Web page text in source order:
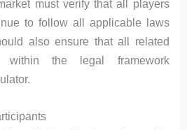
must verify that all players
to follow all applicable laws
also ensure that all related
within the legal framework